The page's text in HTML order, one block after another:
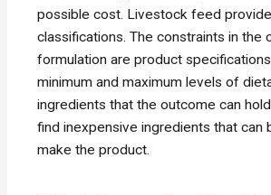
possible cost. Livestock feed
classifications. The constraints in
formulation are product
minimum and maximum levels of
ingredients that the outcome can
find inexpensive ingredients that can
make the product.